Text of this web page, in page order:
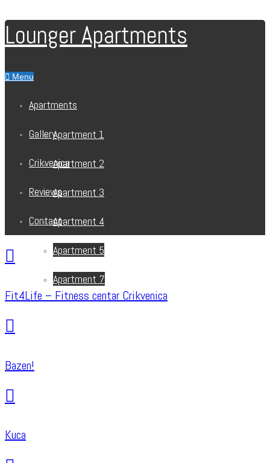
Lounger Apartments
Menu
Apartments
Apartment 1
Apartment 2
Apartment 3
Apartment 4
Apartment 5
Apartment 7
Gallery
Crikvenica
Reviews
Contact
Fit4Life – Fitness centar Crikvenica
Bazen!
Kuca